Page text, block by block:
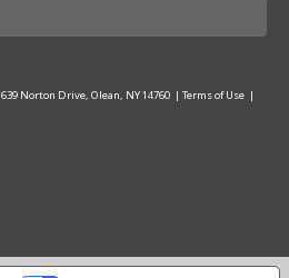
639 Norton Drive, Olean, NY 14760 | Terms of Use |